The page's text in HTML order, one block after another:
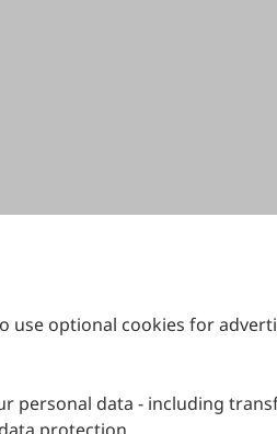
use optional cookies for
personal data - including
Publication Ethics
Peer Review Policy